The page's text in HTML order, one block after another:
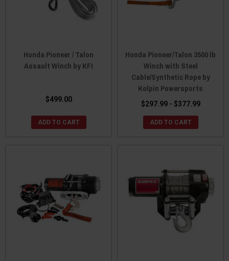
Honda Pioneer / Talon
Assault Winch by KFI
$499.00
ADD TO CART
Honda Pioneer/Talon 3500 lb
Winch with Steel
Cable/Synthetic Rope by
Kolpin Powersports
$297.99 - $377.99
ADD TO CART